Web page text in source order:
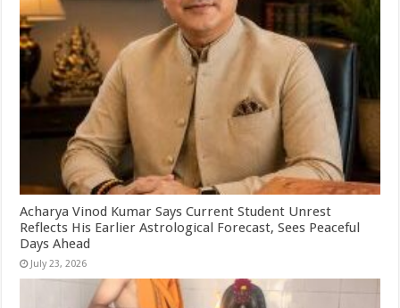
Acharya Vinod Kumar Says Current Student Unrest
Reflects His Earlier Astrological Forecast, Sees Peaceful
Days Ahead
July 23, 2026